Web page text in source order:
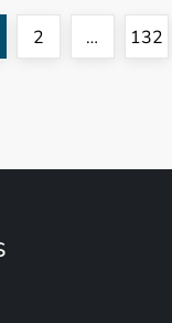
Page
2 … Page
132